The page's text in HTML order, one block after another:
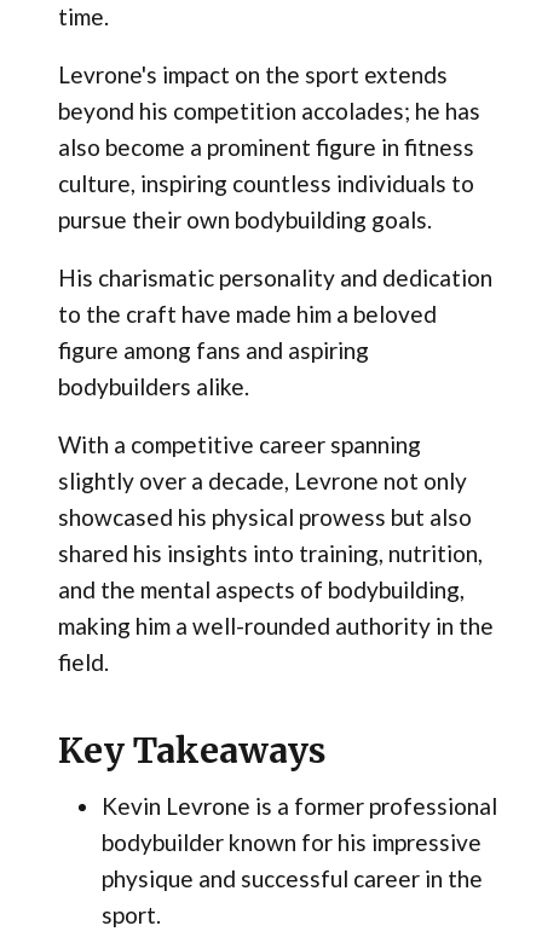
time.
Levrone's impact on the sport extends
beyond his competition accolades; he has
also become a prominent figure in fitness
culture, inspiring countless individuals to
pursue their own bodybuilding goals.
His charismatic personality and dedication
to the craft have made him a beloved
figure among fans and aspiring
bodybuilders alike.
With a competitive career spanning
slightly over a decade, Levrone not only
showcased his physical prowess but also
shared his insights into training, nutrition,
and the mental aspects of bodybuilding,
making him a well-rounded authority in the
field.
Key Takeaways
Kevin Levrone is a former professional
bodybuilder known for his impressive
physique and successful career in the
sport.